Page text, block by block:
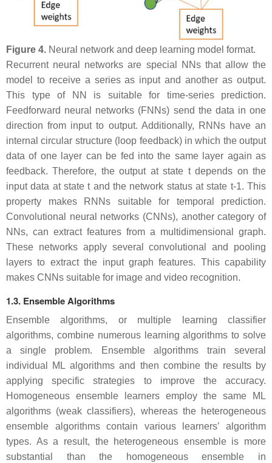
Figure 4. Neural network and deep learning model format.
Recurrent neural networks are special NNs that allow the
model to receive a series as input and another as output.
This type of NN is suitable for time-series prediction.
Feedforward neural networks (FNNs) send the data in one
direction from input to output. Additionally, RNNs have an
internal circular structure (loop feedback) in which the output
data of one layer can be fed into the same layer again as
feedback. Therefore, the output at state t depends on the
input data at state t and the network status at state t-1. This
property makes RNNs suitable for temporal prediction.
Convolutional neural networks (CNNs), another category of
NNs, can extract features from a multidimensional graph.
These networks apply several convolutional and pooling
layers to extract the input graph features. This capability
makes CNNs suitable for image and video recognition.
1.3. Ensemble Algorithms
Ensemble algorithms, or multiple learning classifier
algorithms, combine numerous learning algorithms to solve
a single problem. Ensemble algorithms train several
individual ML algorithms and then combine the results by
applying specific strategies to improve the accuracy.
Homogeneous ensemble learners employ the same ML
algorithms (weak classifiers), whereas the heterogeneous
ensemble algorithms contain various learners’ algorithm
types. As a result, the heterogeneous ensemble is more
substantial than the homogeneous ensemble in